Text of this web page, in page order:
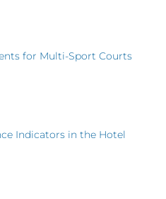
for Multi-Sport Courts
Indicators in the Hotel